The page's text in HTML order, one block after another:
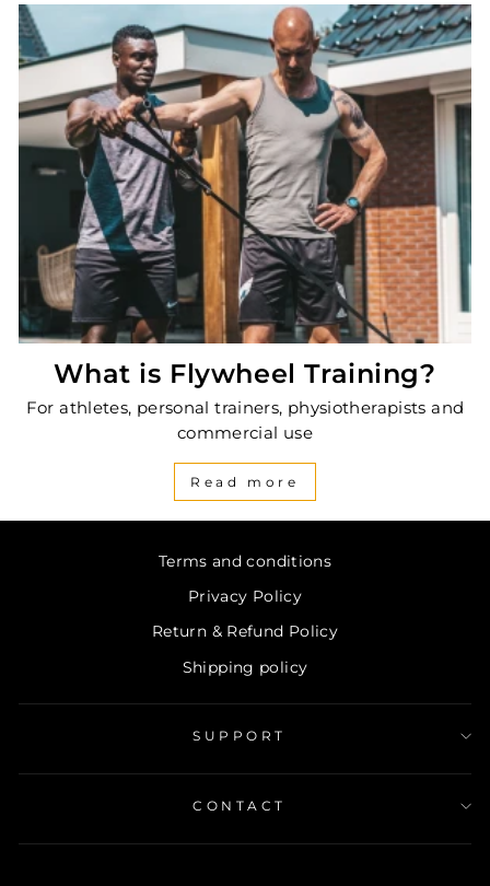
What is Flywheel Training?
For athletes, personal trainers, physiotherapists and
commercial use
Read more
Terms and conditions
Privacy Policy
Return & Refund Policy
Shipping policy
SUPPORT
CONTACT